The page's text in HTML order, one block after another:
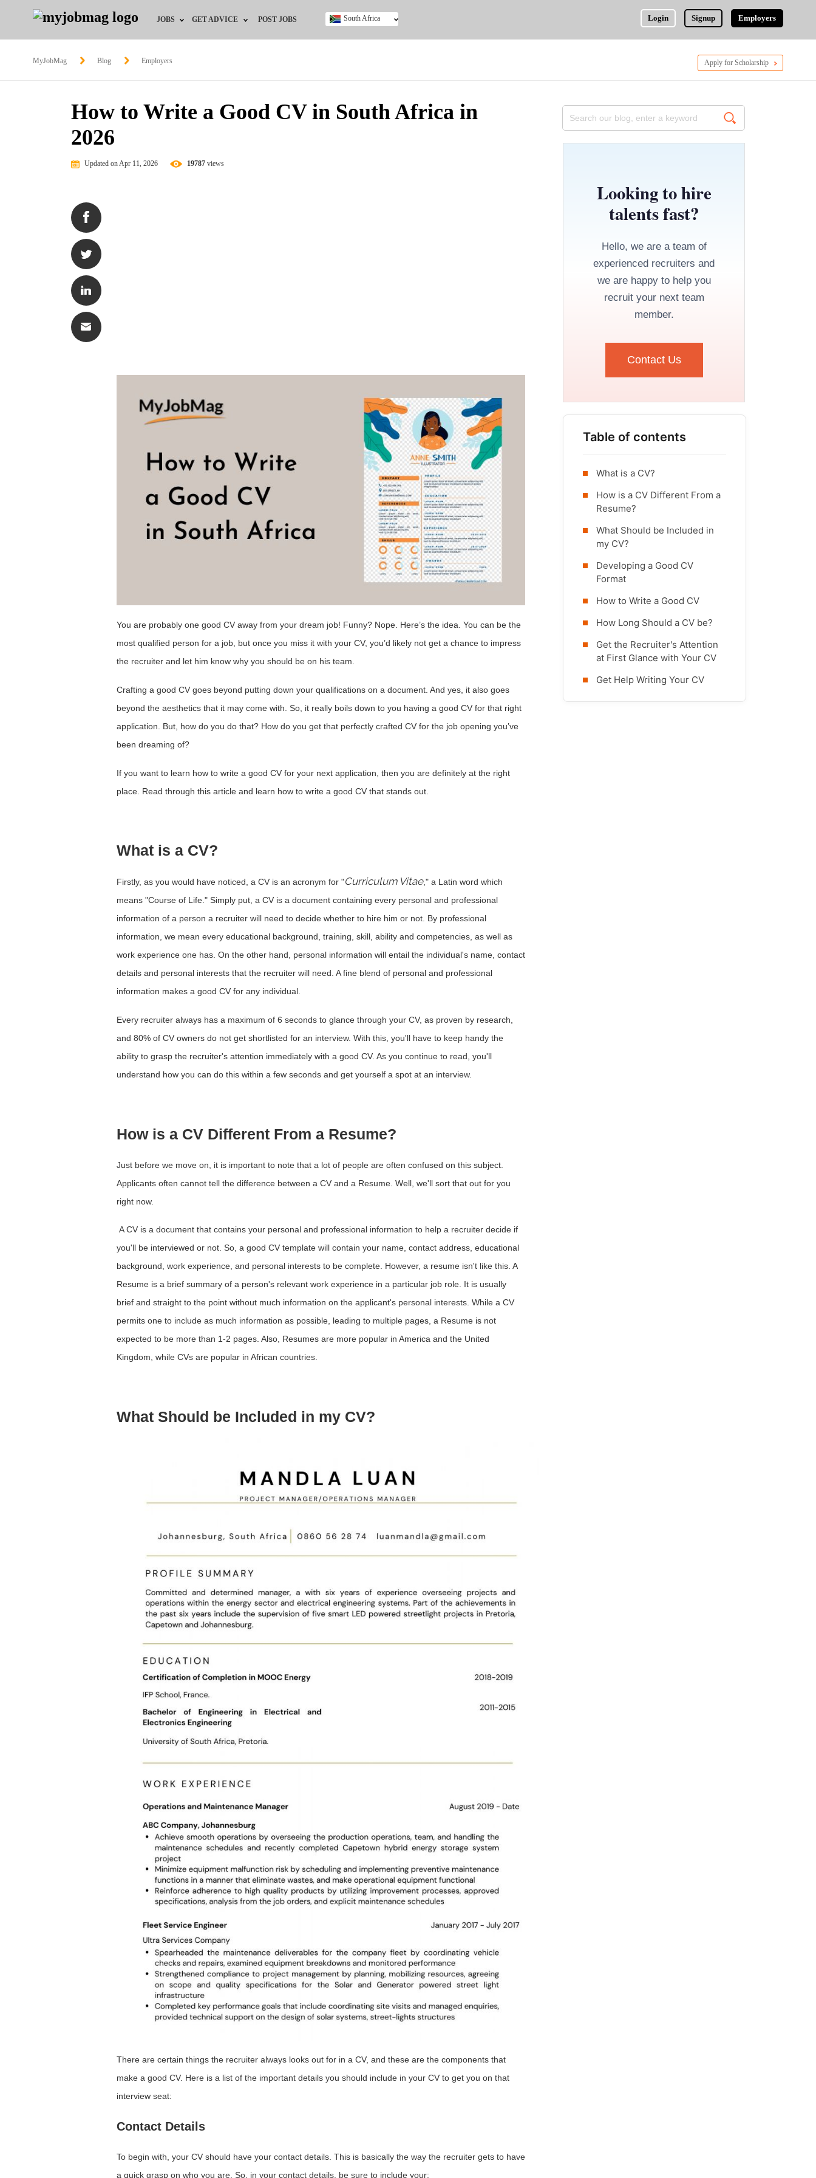
JOBS
Jobs by Education
Jobs by Industry
GET ADVICE
HR Resources
POST JOBS Login Signup Employers
South Africa
MyJobMag Blog Employers Apply for Scholarship
How to Write a Good CV in South Africa in
2026
Updated on Apr 11, 2026 19787 views
You are probably one good CV away from your dream job! Funny? Nope. Here’s the idea. You can be the
most qualified person for a job, but once you miss it with your CV, you’d likely not get a chance to impress
the recruiter and let him know why you should be on his team.
Crafting a good CV goes beyond putting down your qualifications on a document. And yes, it also goes
beyond the aesthetics that it may come with. So, it really boils down to you having a good CV for that right
application. But, how do you do that? How do you get that perfectly crafted CV for the job opening you’ve
been dreaming of?
If you want to learn how to write a good CV for your next application, then you are definitely at the right
place. Read through this article and learn how to write a good CV that stands out.
What is a CV?
Firstly, as you would have noticed, a CV is an acronym for "Curriculum Vitae," a Latin word which
means "Course of Life." Simply put, a CV is a document containing every personal and professional
information of a person a recruiter will need to decide whether to hire him or not. By professional
information, we mean every educational background, training, skill, ability and competencies, as well as
work experience one has. On the other hand, personal information will entail the individual's name, contact
details and personal interests that the recruiter will need. A fine blend of personal and professional
information makes a good CV for any individual.
Every recruiter always has a maximum of 6 seconds to glance through your CV, as proven by research,
and 80% of CV owners do not get shortlisted for an interview. With this, you'll have to keep handy the
ability to grasp the recruiter's attention immediately with a good CV. As you continue to read, you'll
understand how you can do this within a few seconds and get yourself a spot at an interview.
How is a CV Different From a Resume?
Just before we move on, it is important to note that a lot of people are often confused on this subject.
Applicants often cannot tell the difference between a CV and a Resume. Well, we'll sort that out for you
right now.
A CV is a document that contains your personal and professional information to help a recruiter decide if
you'll be interviewed or not. So, a good CV template will contain your name, contact address, educational
background, work experience, and personal interests to be complete. However, a resume isn't like this. A
Resume is a brief summary of a person's relevant work experience in a particular job role. It is usually
brief and straight to the point without much information on the applicant's personal interests. While a CV
permits one to include as much information as possible, leading to multiple pages, a Resume is not
expected to be more than 1-2 pages. Also, Resumes are more popular in America and the United
Kingdom, while CVs are popular in African countries.
What Should be Included in my CV?
There are certain things the recruiter always looks out for in a CV, and these are the components that
make a good CV. Here is a list of the important details you should include in your CV to get you on that
interview seat:
Contact Details
To begin with, your CV should have your contact details. This is basically the way the recruiter gets to have
a quick grasp on who you are. So, in your contact details, be sure to include your:
Looking to hire
talents fast?
Hello, we are a team of
experienced recruiters and
we are happy to help you
recruit your next team
member.
Contact Us
Table of contents
What is a CV?
How is a CV Different From a
Resume?
What Should be Included in
my CV?
Developing a Good CV
Format
How to Write a Good CV
How Long Should a CV be?
Get the Recruiter's Attention
at First Glance with Your CV
Get Help Writing Your CV